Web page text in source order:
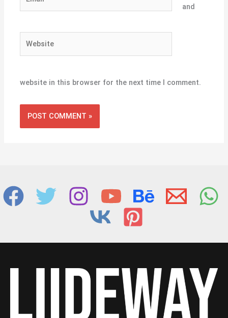
and
website in this browser for the next time I comment.